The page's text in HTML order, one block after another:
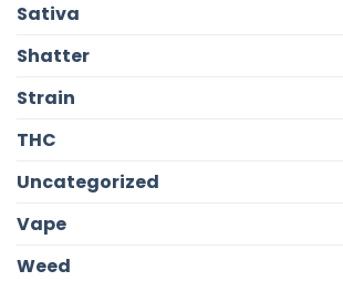
Sativa
Shatter
Strain
THC
Uncategorized
Vape
Weed